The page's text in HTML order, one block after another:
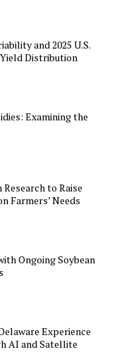
and 2025 U.S.
Distribution
Examining the
to Raise
Farmers’ Needs
Ongoing Soybean
Experience
AI and Satellite